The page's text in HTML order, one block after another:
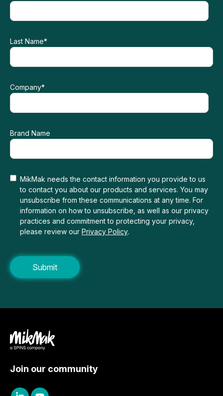
Last Name*
Company*
Brand Name
MikMak needs the contact information you provide to us
to contact you about our products and services. You may
unsubscribe from these communications at any time. For
information on how to unsubscribe, as well as our privacy
practices and commitment to protecting your privacy,
please review our Privacy Policy.
Join our community